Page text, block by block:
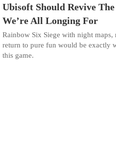
Ubisoft Should Revive
We’re All Longing For
Rainbow Six Siege with night maps,
return to pure fun would be exactly
this game.